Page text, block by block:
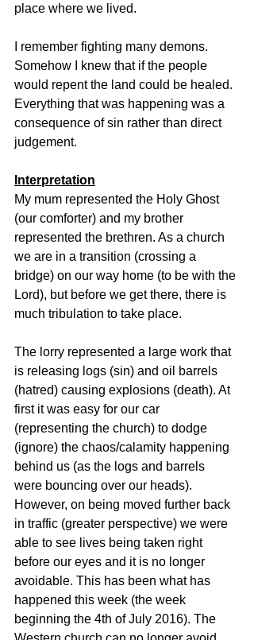
place where we lived.
I remember fighting many demons.
Somehow I knew that if the people
would repent the land could be healed.
Everything that was happening was a
consequence of sin rather than direct
judgement.
Interpretation
My mum represented the Holy Ghost
(our comforter) and my brother
represented the brethren. As a church
we are in a transition (crossing a
bridge) on our way home (to be with the
Lord), but before we get there, there is
much tribulation to take place.
The lorry represented a large work that
is releasing logs (sin) and oil barrels
(hatred) causing explosions (death). At
first it was easy for our car
(representing the church) to dodge
(ignore) the chaos/calamity happening
behind us (as the logs and barrels
were bouncing over our heads).
However, on being moved further back
in traffic (greater perspective) we were
able to see lives being taken right
before our eyes and it is no longer
avoidable. This has been what has
happened this week (the week
beginning the 4th of July 2016). The